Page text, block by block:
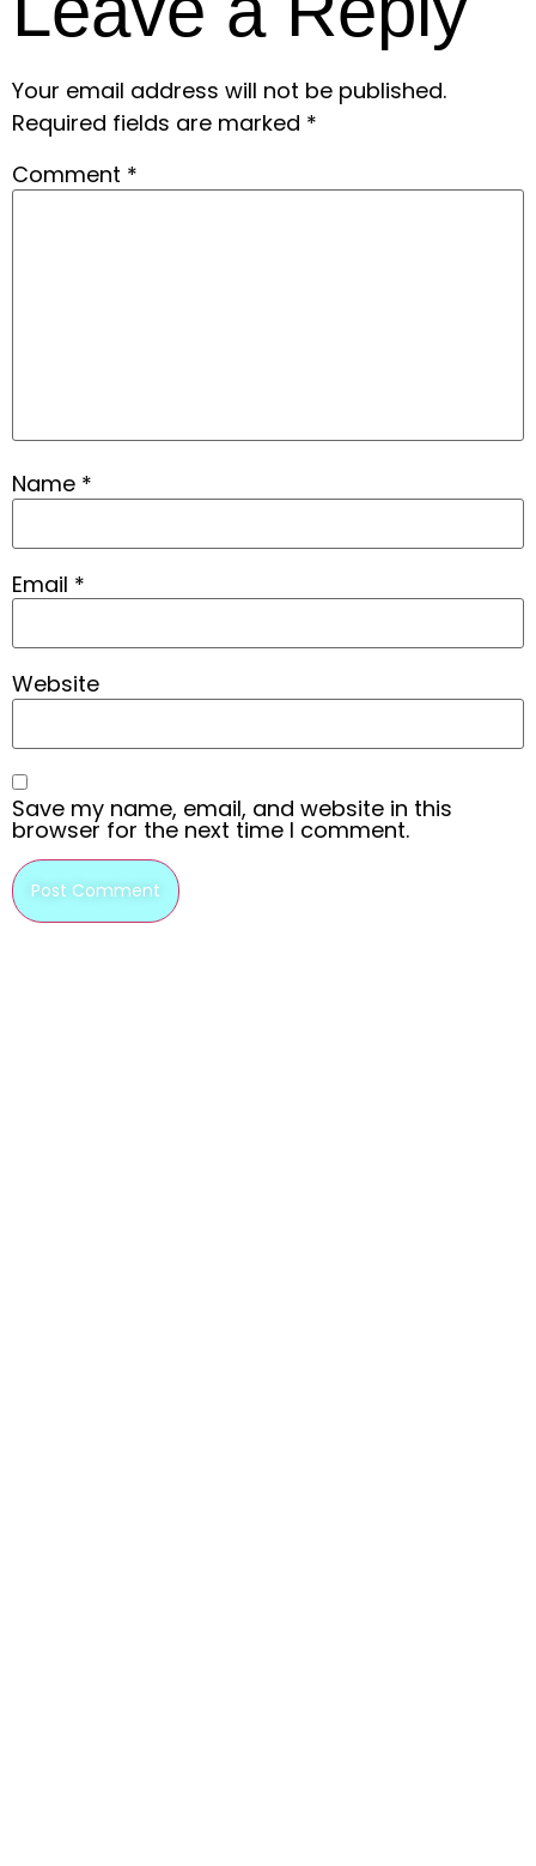
Your email address will not be published.
Required fields are marked *
Comment *
Name *
Email *
Website
Save my name, email, and website in this
browser for the next time I comment.